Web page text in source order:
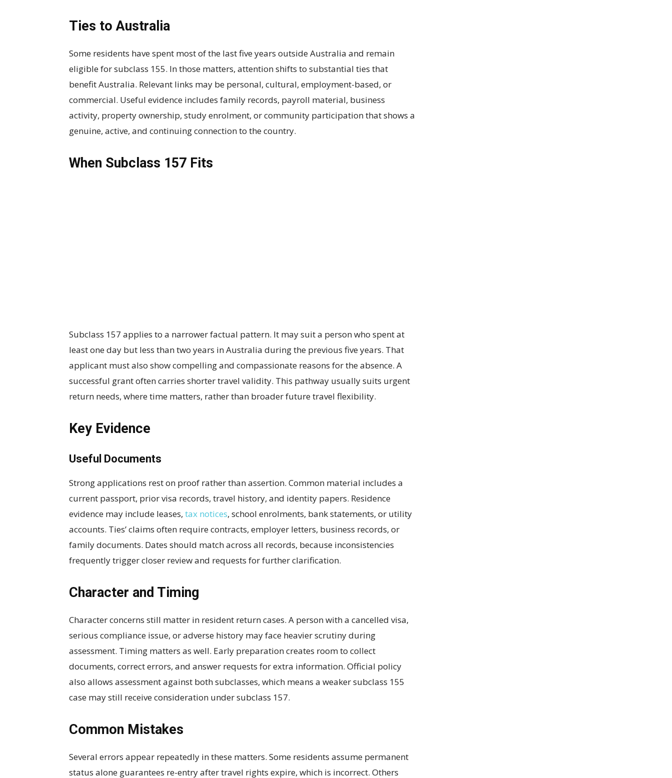
Ties to Australia
Some residents have spent most of the last five years outside Australia and remain
eligible for subclass 155. In those matters, attention shifts to substantial ties that
benefit Australia. Relevant links may be personal, cultural, employment-based, or
commercial. Useful evidence includes family records, payroll material, business
activity, property ownership, study enrolment, or community participation that shows a
genuine, active, and continuing connection to the country.
When Subclass 157 Fits
Subclass 157 applies to a narrower factual pattern. It may suit a person who spent at
least one day but less than two years in Australia during the previous five years. That
applicant must also show compelling and compassionate reasons for the absence. A
successful grant often carries shorter travel validity. This pathway usually suits urgent
return needs, where time matters, rather than broader future travel flexibility.
Key Evidence
Useful Documents
Strong applications rest on proof rather than assertion. Common material includes a
current passport, prior visa records, travel history, and identity papers. Residence
evidence may include leases, tax notices, school enrolments, bank statements, or utility
accounts. Ties’ claims often require contracts, employer letters, business records, or
family documents. Dates should match across all records, because inconsistencies
frequently trigger closer review and requests for further clarification.
Character and Timing
Character concerns still matter in resident return cases. A person with a cancelled visa,
serious compliance issue, or adverse history may face heavier scrutiny during
assessment. Timing matters as well. Early preparation creates room to collect
documents, correct errors, and answer requests for extra information. Official policy
also allows assessment against both subclasses, which means a weaker subclass 155
case may still receive consideration under subclass 157.
Common Mistakes
Several errors appear repeatedly in these matters. Some residents assume permanent
status alone guarantees re-entry after travel rights expire, which is incorrect. Others